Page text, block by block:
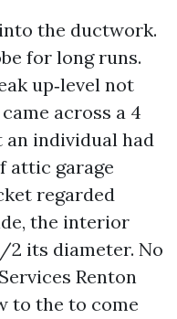
the ductwork.
for long runs.
up‑level not
across a 4
individual had
attic garage
regarded
the interior
its diameter. No
Renton
to the to come